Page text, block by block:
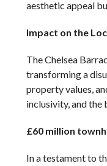
aesthetic appeal
Impact on the
The Chelsea
transforming a
property values,
inclusivity, and the
£60 million
In a testament to